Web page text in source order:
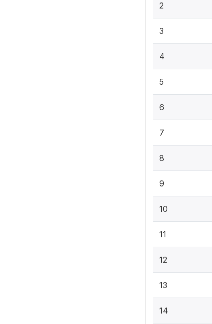
2
3
4
5
6
7
8
9
10
11
12
13
14